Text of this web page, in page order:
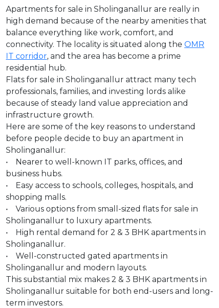
Apartments for sale in Sholinganallur are really in
high demand because of the nearby amenities that
balance everything like work, comfort, and
connectivity. The locality is situated along the OMR
IT corridor, and the area has become a prime
residential hub.
Flats for sale in Sholinganallur attract many tech
professionals, families, and investing lords alike
because of steady land value appreciation and
infrastructure growth.
Here are some of the key reasons to understand
before people decide to buy an apartment in
Sholinganallur:
• Nearer to well-known IT parks, offices, and
business hubs.
• Easy access to schools, colleges, hospitals, and
shopping malls.
• Various options from small-sized flats for sale in
Sholinganallur to luxury apartments.
• High rental demand for 2 & 3 BHK apartments in
Sholinganallur.
• Well-constructed gated apartments in
Sholinganallur and modern layouts.
This substantial mix makes 2 & 3 BHK apartments in
Sholinganallur suitable for both end-users and long-
term investors.